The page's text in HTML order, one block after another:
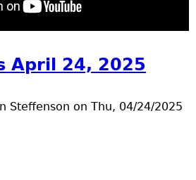
April 24, 2025
Steffenson on Thu, 04/24/2025